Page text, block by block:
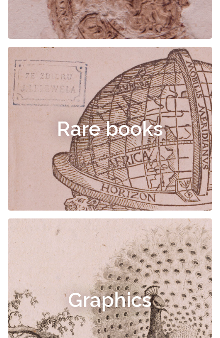
Rare books
Graphics